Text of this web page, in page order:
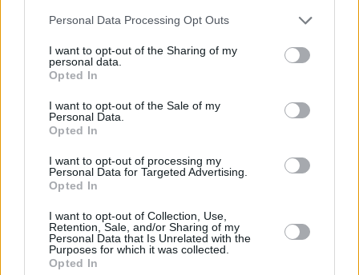
Personal Data Processing Opt Outs
I want to opt-out of the Sharing of my
personal data.
Opted In
I want to opt-out of the Sale of my
Personal Data.
Opted In
I want to opt-out of processing my
Personal Data for Targeted Advertising.
Opted In
I want to opt-out of Collection, Use,
Retention, Sale, and/or Sharing of my
Personal Data that Is Unrelated with the
Purposes for which it was collected.
Opted In
scene of Trump dancing with a bellydancer and
the general tone of luxury in a place with over
46,000 civilian casualties.
“This feels all wrong and actually makes me
sick. I have supported you since Day 1 but this
user under the post.
as the President of our country, and all of us
the American people,” wrote another.